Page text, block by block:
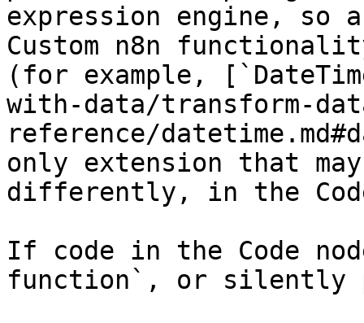
expression engine, so
Custom n8n
(for example,
with-data/transform-
reference/
only extension that
differently, in the
If code in the Code
function`, or silently